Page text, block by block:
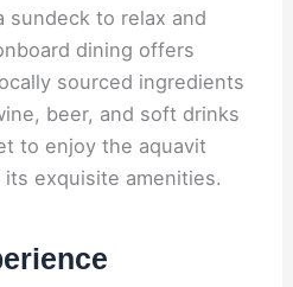
sundeck to relax and
dining offers
sourced ingredients
beer, and soft drinks
to enjoy the aquavit
exquisite amenities.